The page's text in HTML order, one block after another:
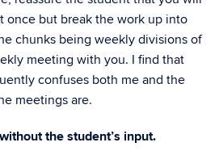
once but break the work up into
chunks being weekly divisions of
meeting with you. I find that
confuses both me and the
meetings are.
the student’s input.